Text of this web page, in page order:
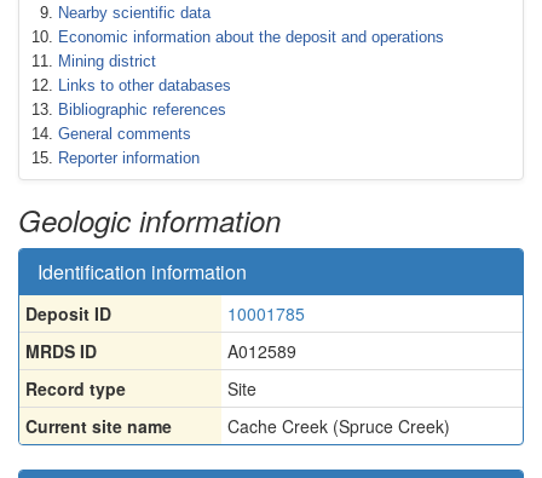
Nearby scientific data
Economic information about the deposit and operations
Mining district
Links to other databases
Bibliographic references
General comments
Reporter information
Geologic information
Identification information
Deposit ID
10001785
MRDS ID
A012589
Record type
Site
Current site name
Cache Creek (Spruce Creek)